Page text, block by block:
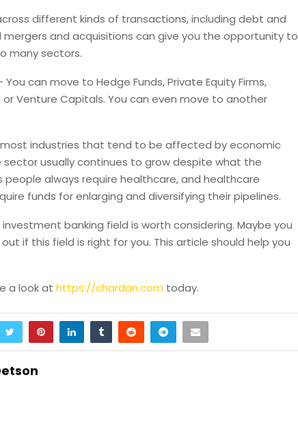
different kinds of transactions, including debt and
and acquisitions can give you the opportunity to
many sectors.
can move to Hedge Funds, Private Equity Firms,
Venture Capitals. You can even move to another
industries that tend to be affected by economic
usually continues to grow despite what the
people always require healthcare, and healthcare
funds for enlarging and diversifying their pipelines.
banking field is worth considering. Maybe you
if this field is right for you. This article should help you
a look at https://chardan.com today.